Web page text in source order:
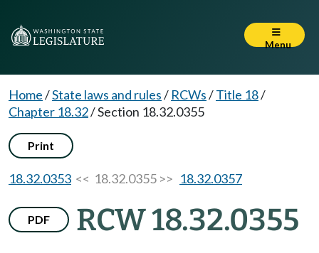
Menu
Home/State laws and rules/ RCWs/Title 18/
Chapter 18.32/Section 18.32.0355
Print
18.32.0353 << 18.32.0355 >> 18.32.0357
PDF RCW 18.32.0355